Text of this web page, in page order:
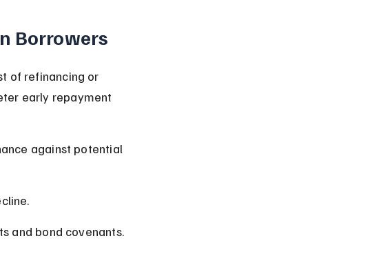
Borrowers
of refinancing or
early repayment
against potential
and bond covenants.